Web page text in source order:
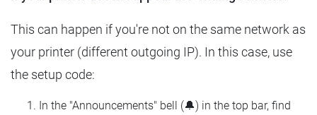
This can happen if you're not on the same network as
your printer (different outgoing IP). In this case, use
the setup code:
In the "Announcements" bell (🔔) in the top bar, find